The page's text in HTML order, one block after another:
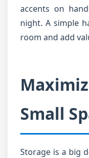
accents on
night. A simple
room and add
Small
Storage is a big